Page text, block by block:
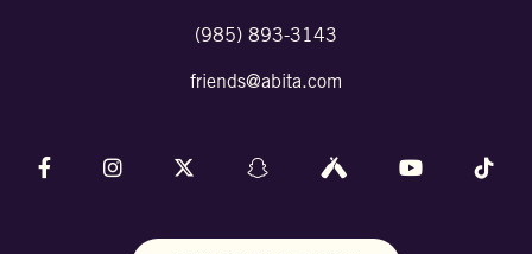
(985) 893-3143
friends@abita.com
Follow us on Facebook
Follow us on InstagramFollow us on X (formally Twitter)
Follow us on Snapchat
Follow us on Untappd
Follow us on